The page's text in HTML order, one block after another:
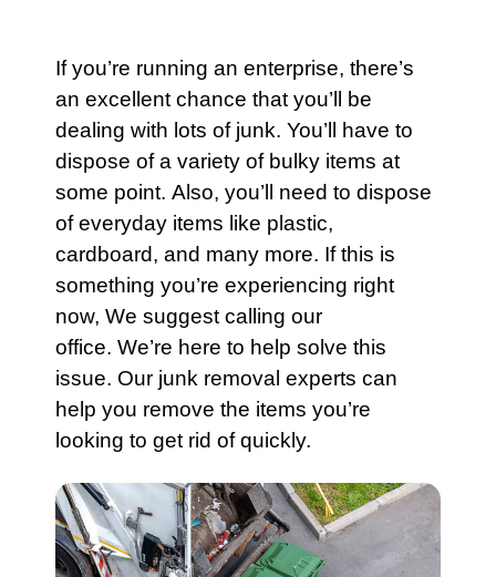
If you’re running an enterprise, there’s
an excellent chance that you’ll be
dealing with lots of junk. You’ll have to
dispose of a variety of bulky items at
some point. Also, you’ll need to dispose
of everyday items like plastic,
cardboard, and many more. If this is
something you’re experiencing right
now, We suggest calling our
office. We’re here to help solve this
issue. Our junk removal experts can
help you remove the items you’re
looking to get rid of quickly.